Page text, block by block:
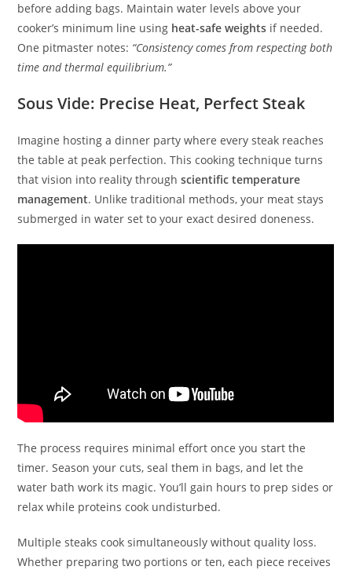
before adding bags. Maintain water levels above your
cooker’s minimum line using heat-safe weights if needed.
One pitmaster notes: “Consistency comes from respecting both
time and thermal equilibrium.”
Sous Vide: Precise Heat, Perfect Steak
Imagine hosting a dinner party where every steak reaches
the table at peak perfection. This cooking technique turns
that vision into reality throughscientific temperature
management. Unlike traditional methods, your meat stays
submerged in water set to your exact desired doneness.
The process requires minimal effort once you start the
timer. Season your cuts, seal them in bags, and let the
water bath work its magic. You’ll gain hours to prep sides or
relax while proteins cook undisturbed.
Multiple steaks cook simultaneously without quality loss.
Whether preparing two portions or ten, each piece receives